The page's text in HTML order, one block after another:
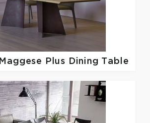
Maggese Plus Dining Table